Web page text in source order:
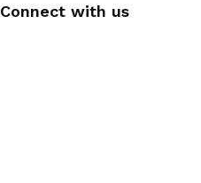
Connect with us